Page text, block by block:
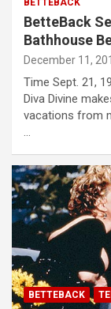
BETTEBACK
BetteBack
Bathhouse
December 11,
Time Sept. 21,
Diva Divine
vacations from
…
BETTEBACK